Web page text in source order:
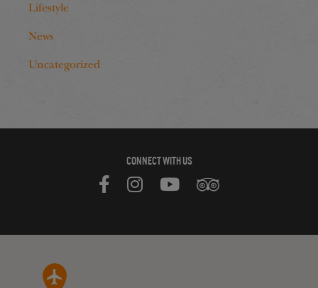
Lifestyle
News
Uncategorized
CONNECT WITH US